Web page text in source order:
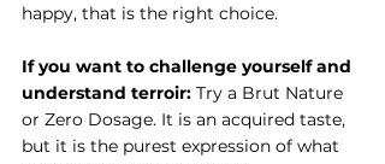
happy, that is the right choice.
If you want to challenge yourself and
understand terroir: Try a Brut Nature
or Zero Dosage. It is an acquired taste,
but it is the purest expression of what